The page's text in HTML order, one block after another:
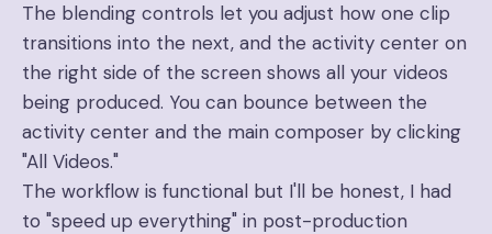
The blending controls let you adjust how one clip
transitions into the next, and the activity center on
the right side of the screen shows all your videos
being produced. You can bounce between the
activity center and the main composer by clicking
"All Videos."
The workflow is functional but I'll be honest, I had
to "speed up everything" in post-production